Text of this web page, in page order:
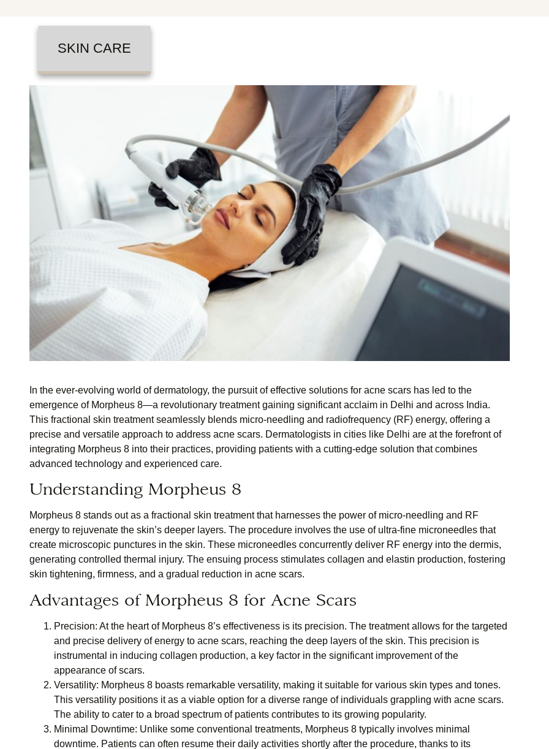
SKIN CARE
In the ever-evolving world of dermatology, the pursuit of effective solutions for acne scars has led to the
emergence of Morpheus 8—a revolutionary treatment gaining significant acclaim in Delhi and across India.
This fractional skin treatment seamlessly blends micro-needling and radiofrequency (RF) energy, offering a
precise and versatile approach to address acne scars. Dermatologists in cities like Delhi are at the forefront of
integrating Morpheus 8 into their practices, providing patients with a cutting-edge solution that combines
advanced technology and experienced care.
Understanding Morpheus 8
Morpheus 8 stands out as a fractional skin treatment that harnesses the power of micro-needling and RF
energy to rejuvenate the skin’s deeper layers. The procedure involves the use of ultra-fine microneedles that
create microscopic punctures in the skin. These microneedles concurrently deliver RF energy into the dermis,
generating controlled thermal injury. The ensuing process stimulates collagen and elastin production, fostering
skin tightening, firmness, and a gradual reduction in acne scars.
Advantages of Morpheus 8 for Acne Scars
Precision: At the heart of Morpheus 8’s effectiveness is its precision. The treatment allows for the targeted
and precise delivery of energy to acne scars, reaching the deep layers of the skin. This precision is
instrumental in inducing collagen production, a key factor in the significant improvement of the
appearance of scars.
Versatility: Morpheus 8 boasts remarkable versatility, making it suitable for various skin types and tones.
This versatility positions it as a viable option for a diverse range of individuals grappling with acne scars.
The ability to cater to a broad spectrum of patients contributes to its growing popularity.
Minimal Downtime: Unlike some conventional treatments, Morpheus 8 typically involves minimal
downtime. Patients can often resume their daily activities shortly after the procedure, thanks to its